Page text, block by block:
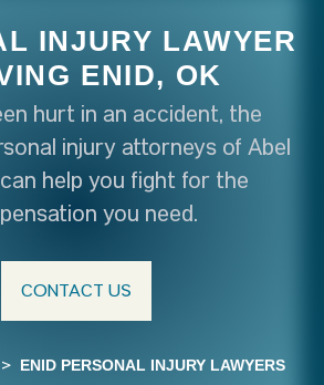
INJURY LAWYER
ENID, OK
hurt in an accident, the
injury attorneys of Abel
help you fight for the
you need.
CONTACT US
> ENID PERSONAL INJURY LAWYERS